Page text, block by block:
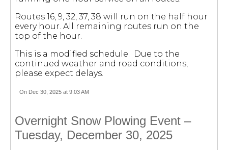
Routes 16, 9, 32, 37, 38 will run on the half hour
every hour. All remaining routes run on the
top of the hour.
This is a modified schedule. Due to the
continued weather and road conditions,
please expect delays.
On Dec 30, 2025 at 9:03 AM
Overnight Snow Plowing Event –
Tuesday, December 30, 2025